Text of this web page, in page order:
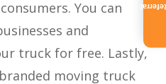
You can
and
truck for free. Lastly,
moving truck